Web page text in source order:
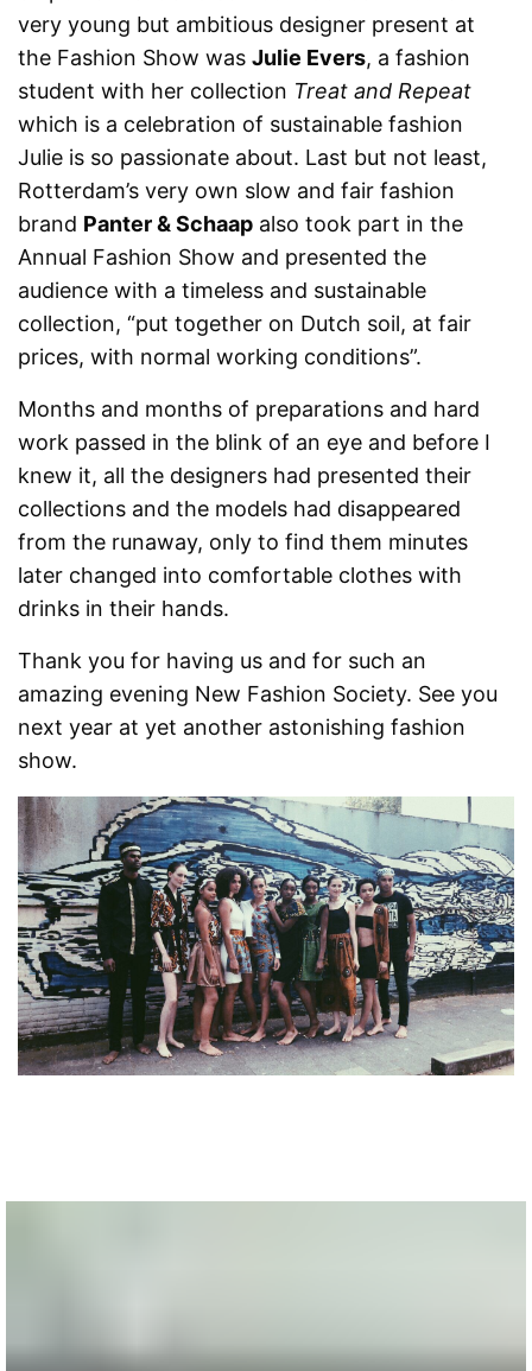
very young but ambitious designer present at
the Fashion Show wasJulie Evers, a fashion
student with her collection Treat and Repeat
which is a celebration of sustainable fashion
Julie is so passionate about. Last but not least,
Rotterdam’s very own slow and fair fashion
brand Panter & Schaap also took part in the
Annual Fashion Show and presented the
audience with a timeless and sustainable
collection, “put together on Dutch soil, at fair
prices, with normal working conditions”.
Months and months of preparations and hard
work passed in the blink of an eye and before I
knew it, all the designers had presented their
collections and the models had disappeared
from the runaway, only to find them minutes
later changed into comfortable clothes with
drinks in their hands.
Thank you for having us and for such an
amazing evening New Fashion Society. See you
next year at yet another astonishing fashion
show.